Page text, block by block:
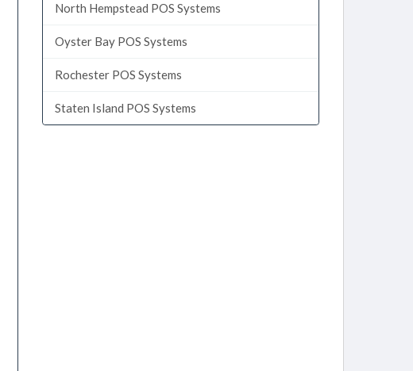
North Hempstead POS Systems
Oyster Bay POS Systems
Rochester POS Systems
Staten Island POS Systems